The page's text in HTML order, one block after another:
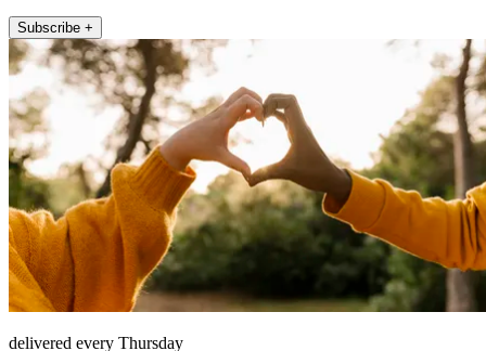
Subscribe +
delivered every Thursday